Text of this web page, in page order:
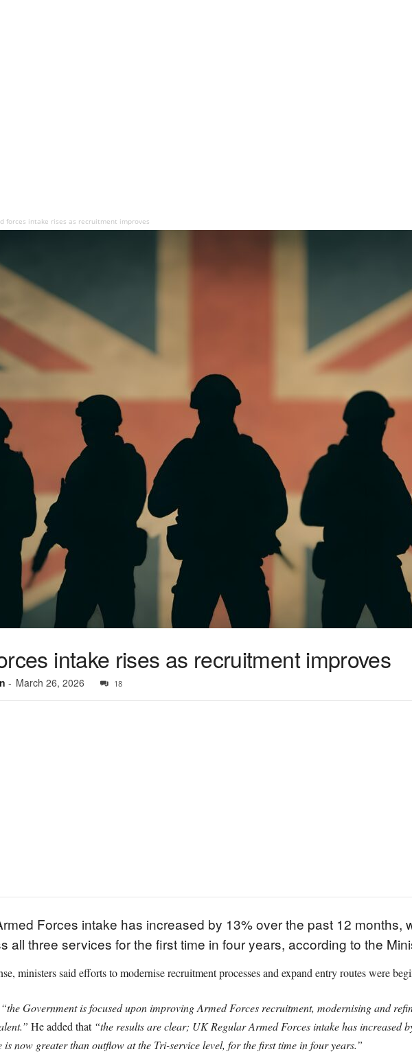
forces intake rises as recruitment improves
intake rises as recruitment improves
- March 26, 2026 18
Forces intake has increased by 13% over the past 12 months,
all three services for the first time in four years, according to the
ministers said efforts to modernise recruitment processes and expand entry routes were
“the Government is focused upon improving Armed Forces recruitment, modernising and
He added that “the results are clear; UK Regular Armed Forces intake has increased
is now greater than outflow at the Tri-service level, for the first time in four years.”